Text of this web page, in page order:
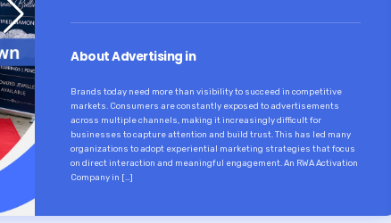
About Advertising in
Brands today need more than visibility to succeed in competitive
markets. Consumers are constantly exposed to advertisements
across multiple channels, making it increasingly difficult for
businesses to capture attention and build trust. This has led many
organizations to adopt experiential marketing strategies that focus
on direct interaction and meaningful engagement. An RWA Activation
Company in […]